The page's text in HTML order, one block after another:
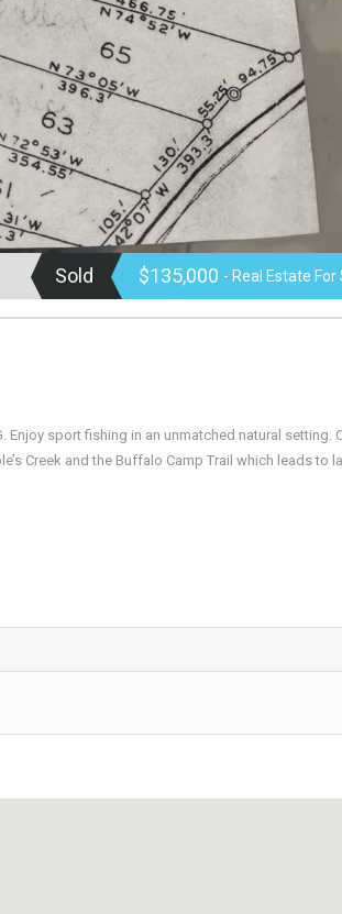
Sold $135,000 - Real Estate For
Enjoy sport fishing in an unmatched natural setting.
Creek and the Buffalo Camp Trail which leads to